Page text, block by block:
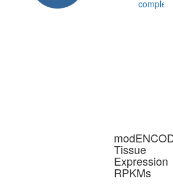
complex
Tissue
Expression
RPKMs